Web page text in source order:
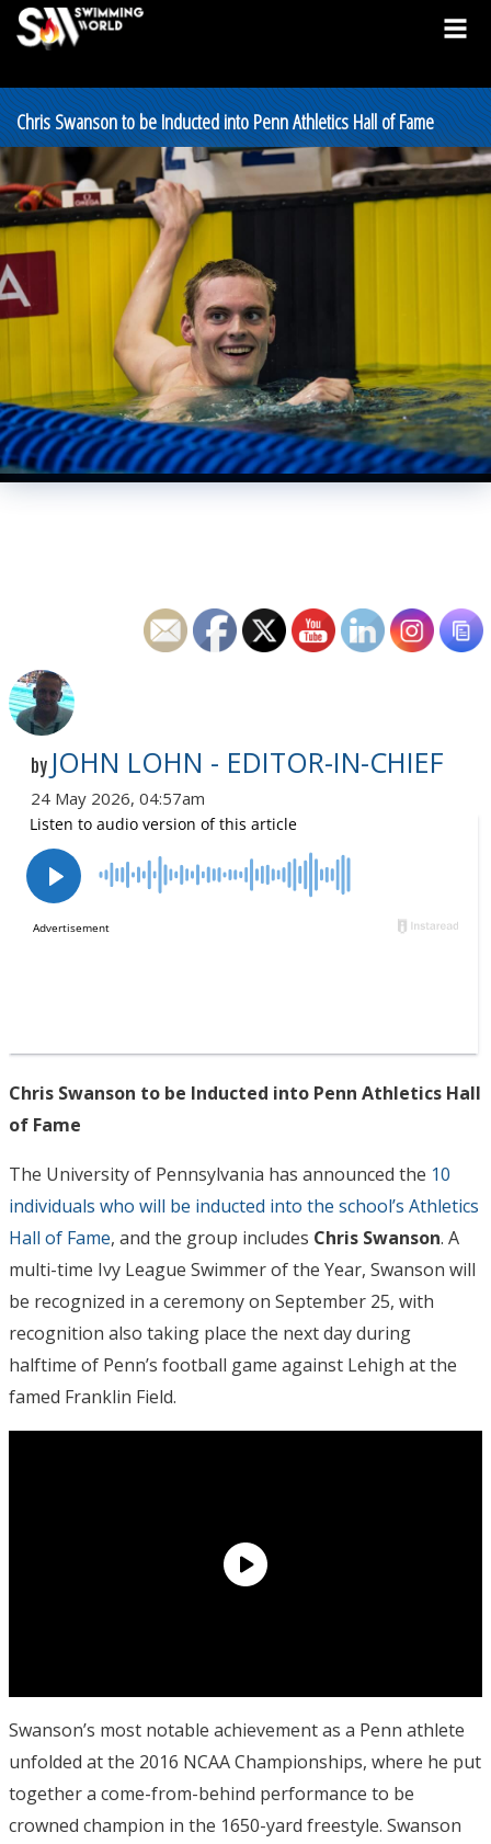
Chris Swanson to be Inducted into Penn Athletics Hall of Fame
by JOHN LOHN - EDITOR-IN-CHIEF
24 May 2026, 04:57am
Chris Swanson to be Inducted into Penn Athletics Hall
of Fame
The University of Pennsylvania has announced the 10
individuals who will be inducted into the school’s Athletics
Hall of Fame, and the group includes Chris Swanson. A
multi-time Ivy League Swimmer of the Year, Swanson will
be recognized in a ceremony on September 25, with
recognition also taking place the next day during
halftime of Penn’s football game against Lehigh at the
famed Franklin Field.
Swanson’s most notable achievement as a Penn athlete
unfolded at the 2016 NCAA Championships, where he put
together a come-from-behind performance to be
crowned champion in the 1650-yard freestyle. Swanson